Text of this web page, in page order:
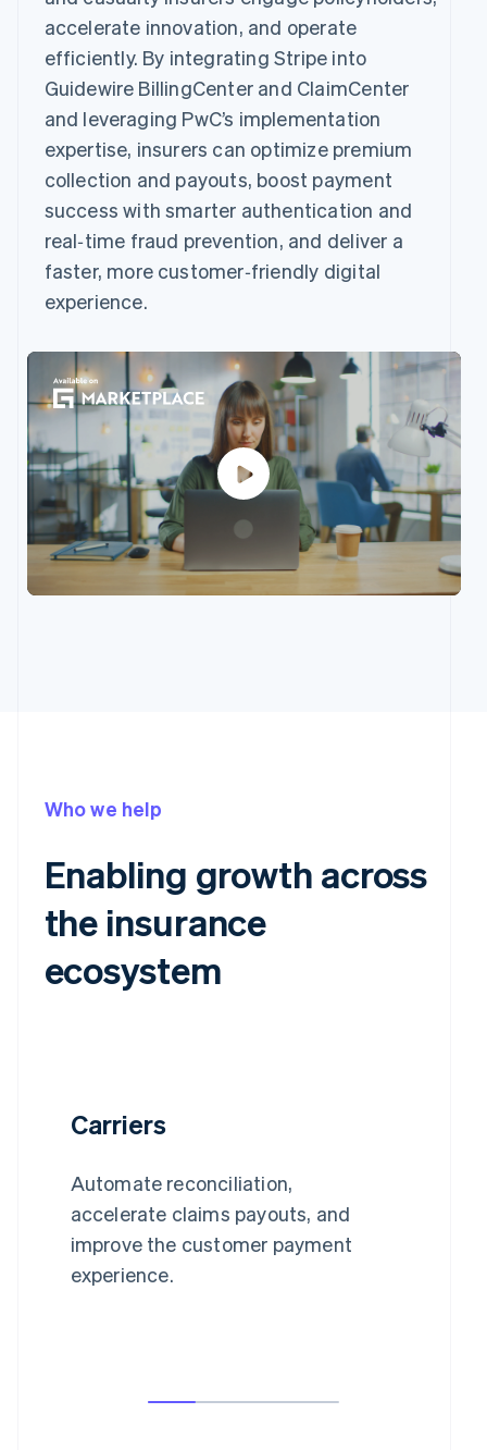
accelerate innovation, and operate
efficiently. By integrating Stripe into
Guidewire BillingCenter and ClaimCenter
and leveraging PwC’s implementation
expertise, insurers can optimize premium
collection and payouts, boost payment
success with smarter authentication and
real‑time fraud prevention, and deliver a
faster, more customer‑friendly digital
experience.
Who we help
Enabling growth across
the insurance
ecosystem
Carriers
Automate reconciliation,
accelerate claims payouts, and
improve the customer payment
experience.